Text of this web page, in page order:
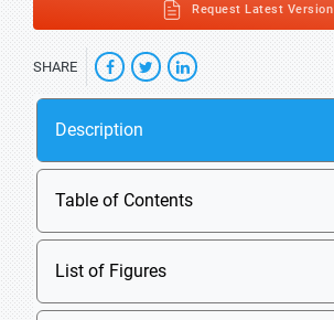
Request Latest Version
SHARE
Description
Table of Contents
List of Figures